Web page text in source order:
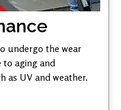
undergo the wear
to aging and
as UV and weather.